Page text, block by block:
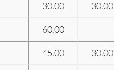
30.00 30.00
60.00
45.00 30.00